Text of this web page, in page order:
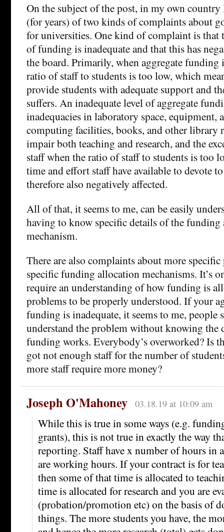
On the subject of the post, in my own country
(for years) of two kinds of complaints about
for universities. One kind of complaint is that
of funding is inadequate and that this has
the board. Primarily, when aggregate funding
ratio of staff to students is too low, which
provide students with adequate support and
suffers. An inadequate level of aggregate
inadequacies in laboratory space, equipment,
computing facilities, books, and other library
impair both teaching and research, and the
staff when the ratio of staff to students is too
time and effort staff have available to devote
therefore also negatively affected.
All of that, it seems to me, can be easily
having to know specific details of the
mechanism.
There are also complaints about more
specific funding allocation mechanisms. It’s
require an understanding of how funding is
problems to be properly understood. If your
funding is inadequate, it seems to me, people
understand the problem without knowing the
funding works. Everybody’s overworked? Is
got not enough staff for the number of
more staff require more money?
Joseph O'Mahoney 03.18.19 at 10:09 am
While this is true in some ways (e.g.
grants), this is not true in exactly the way
reporting. Staff have x number of hours in
are working hours. If your contract is for
then some of that time is allocated to
time is allocated for research and you are
(probation/promotion etc) on the basis of
things. The more students you have, the